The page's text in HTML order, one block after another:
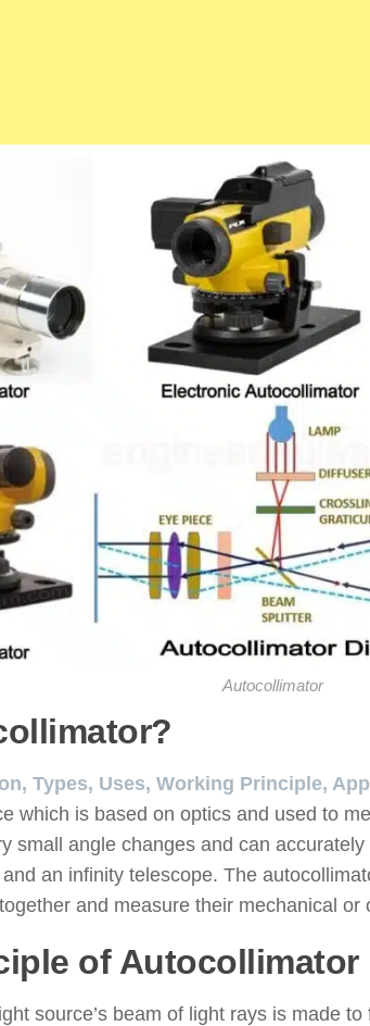
Autocollimator
Types, Uses, Working Principle,
which is based on optics and used to
small angle changes and can
an infinity telescope. The
and measure their mechanical or
of Autocollimator
source’s beam of light rays is made